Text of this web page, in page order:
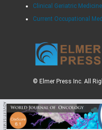
Clinical Geriatric Medicine
Current Occupational
© Elmer Press Inc. All